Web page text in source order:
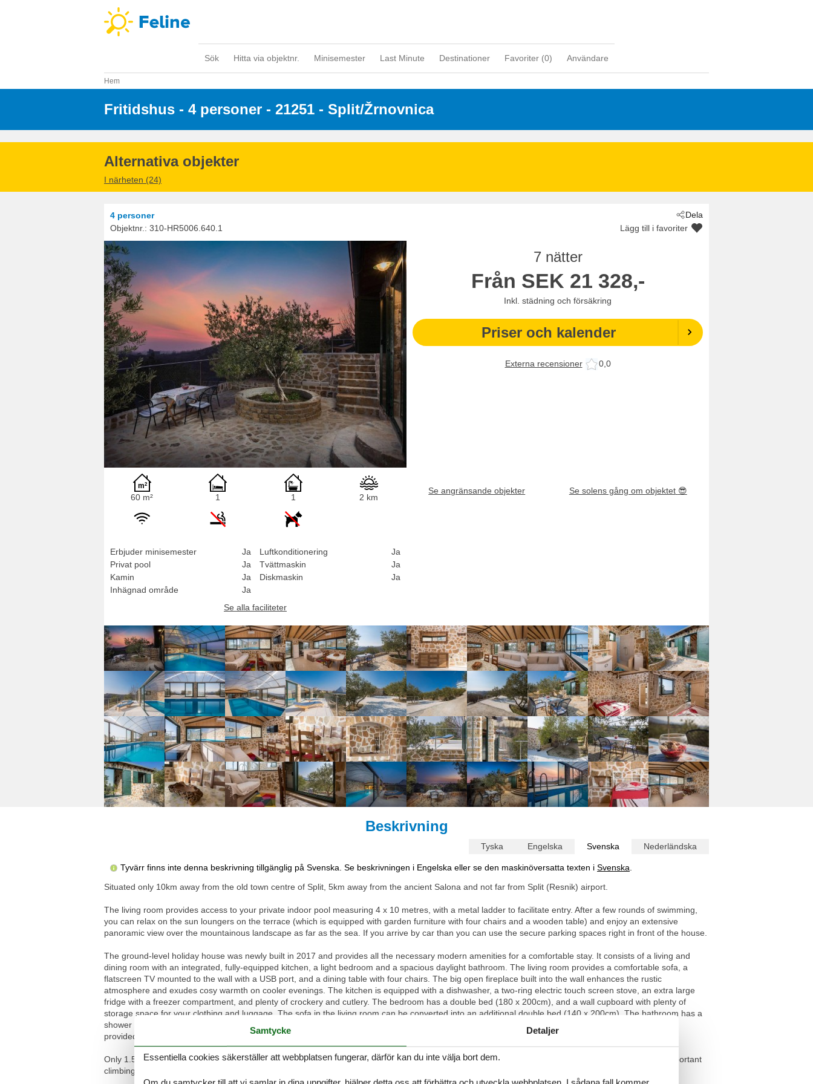
Sök Hitta via objektnr. Minisemester Last Minute Destinationer Favoriter (0) Användare
Hem
Fritidshus - 4 personer - 21251 - Split/Žrnovnica
Alternativa objekter
I närheten (24)
Dela
4 personer
Objektnr.: 310-HR5006.640.1 Lägg till i favoriter
7 nätter
Från SEK 21 328,-
Inkl. städning och försäkring
Priser och kalender
Externa recensioner 0,0
60 m² 1 1 2 km
Erbjuder minisemester
Ja
Privat pool
Ja
Kamin
Ja
Inhägnad område
Ja
Luftkonditionering
Ja
Tvättmaskin
Ja
Diskmaskin
Ja
Se alla faciliteter
Se angränsande objekter Se solens gång om objektet 😎
Beskrivning
Tyska Engelska Svenska Nederländska
Tyvärr finns inte denna beskrivning tillgänglig på Svenska. Se beskrivningen i Engelska eller se den maskinöversatta texten i Svenska
Situated only 10km away from the old town centre of Split, 5km away from the ancient Salona and not far from Split (Resnik) airport.
The living room provides access to your private indoor pool measuring 4 x 10 metres, with a metal ladder to facilitate entry. After a few rounds of swimming,
you can relax on the sun loungers on the terrace (which is equipped with garden furniture with four chairs and a wooden table) and enjoy an extensive
panoramic view over the mountainous landscape as far as the sea. If you arrive by car than you can use the secure parking spaces right in front of the house.
The ground-level holiday house was newly built in 2017 and provides all the necessary modern amenities for a comfortable stay. It consists of a living and
dining room with an integrated, fully-equipped kitchen, a light bedroom and a spacious daylight bathroom. The living room provides a comfortable sofa, a
flatscreen TV mounted to the wall with a USB port, and a dining table with four chairs. The big open fireplace built into the wall enhances the rustic
atmosphere and exudes cosy warmth on cooler evenings. The kitchen is equipped with a dishwasher, a two-ring electric touch screen stove, an extra large
fridge with a freezer compartment, and plenty of crockery and cutlery. The bedroom has a double bed (180 x 200cm), and a wall cupboard with plenty of
storage space for your clothing and luggage. The sofa in the living room can be converted into an additional double bed (140 x 200cm). The bathroom has a
shower cubicle, a washbasin with a wide wall mirror, a hairdryer, a toilet, urinal basin and even a washing machine. Plenty of bed linen and towels are
provided and the reliable wireless Internet connection in the apartment can be used free of charge.
Only 1.5 km away from the property there are beaches, golf and tennis courts, restaurants, grocery stores and a tourist office. The entrance to the important
climbing area at the foot of the mountain Mosor is just 100m away.
Samtycke Detaljer
Essentiella cookies säkerställer att webbplatsen fungerar, därför kan du inte välja bort dem.